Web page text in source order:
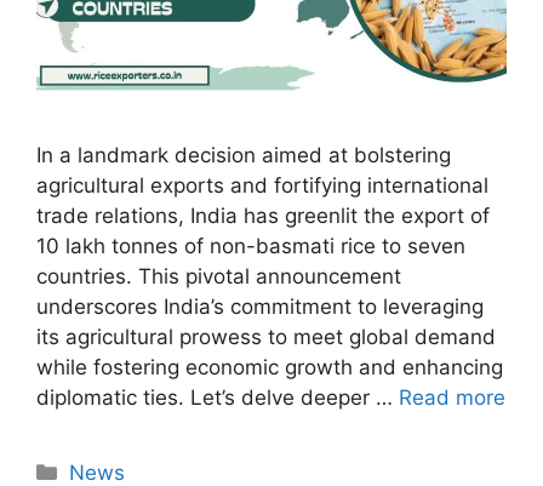
In a landmark decision aimed at bolstering
agricultural exports and fortifying international
trade relations, India has greenlit the export of
10 lakh tonnes of non-basmati rice to seven
countries. This pivotal announcement
underscores India’s commitment to leveraging
its agricultural prowess to meet global demand
while fostering economic growth and enhancing
diplomatic ties. Let’s delve deeper … Read more
Categories
News